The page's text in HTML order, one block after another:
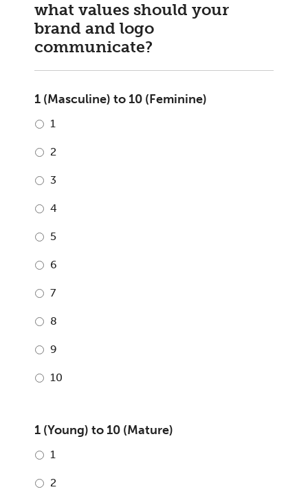
what values should your
brand and logo
communicate?
1 (Masculine) to 10 (Feminine)
1
2
3
4
5
6
7
8
9
10
1 (Young) to 10 (Mature)
1
2